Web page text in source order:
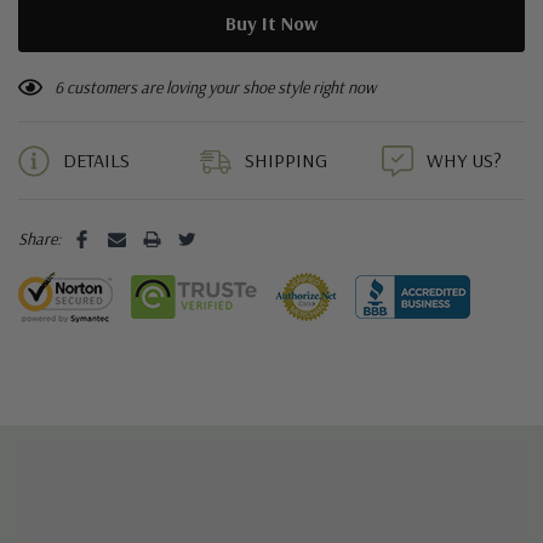
6 customers are loving your shoe style right now
DETAILS SHIPPING WHY US?
Share: